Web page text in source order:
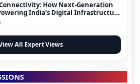
How Next-Generation
India’s Digital Infrastructure
All Expert Views